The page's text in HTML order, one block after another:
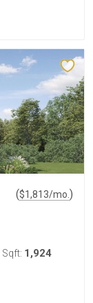
($1,813/mo. )
Sqft: 1,924